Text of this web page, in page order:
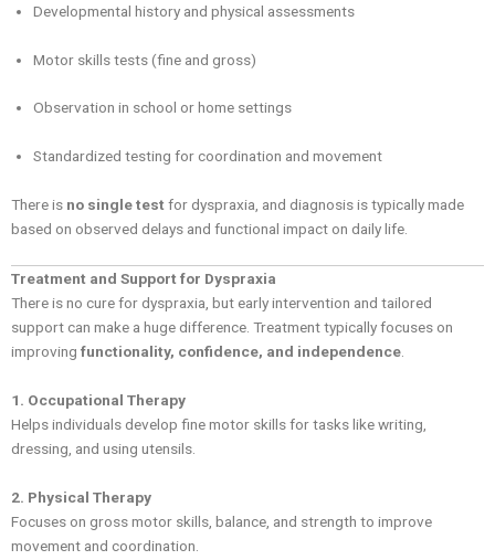
Developmental history and physical assessments
Motor skills tests (fine and gross)
Observation in school or home settings
Standardized testing for coordination and movement
There is no single test for dyspraxia, and diagnosis is typically made
based on observed delays and functional impact on daily life.
Treatment and Support for Dyspraxia
There is no cure for dyspraxia, but early intervention and tailored
support can make a huge difference. Treatment typically focuses on
improving functionality, confidence, and independence
1. Occupational Therapy
Helps individuals develop fine motor skills for tasks like writing,
dressing, and using utensils.
2. Physical Therapy
Focuses on gross motor skills, balance, and strength to improve
movement and coordination.